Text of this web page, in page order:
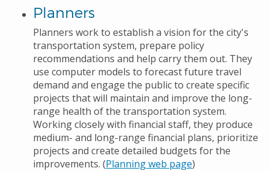
Planners
Planners work to establish a vision for the city's
transportation system, prepare policy
recommendations and help carry them out. They
use computer models to forecast future travel
demand and engage the public to create specific
projects that will maintain and improve the long-
range health of the transportation system.
Working closely with financial staff, they produce
medium- and long-range financial plans, prioritize
projects and create detailed budgets for the
improvements. (Planning web page)